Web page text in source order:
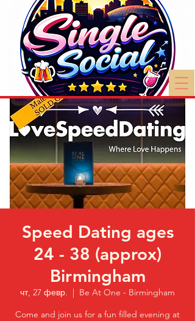
Speed Dating ages
24 - 38 (approx)
Birmingham
чт, 27 февр.
  |
Be At One - Birmingham
Come and join us for a fun filled evening at